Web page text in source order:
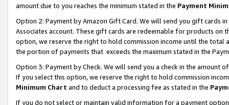
amount due to you reaches the minimum stated in the Payment
Option 2: Payment by Amazon Gift Card. We will send you gift cards
Associates account. These gift cards are redeemable for products
option, we reserve the right to hold commission income until the total
the portion of payments that exceeds the maximum stated in the
Option 3: Payment by Check. We will send you a check in the amount
If you select this option, we reserve the right to hold commission
Minimum Chart and to deduct a processing fee as stated in the
If you do not select or maintain valid information for a payment